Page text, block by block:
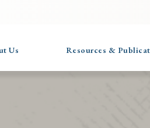
Us Resources &